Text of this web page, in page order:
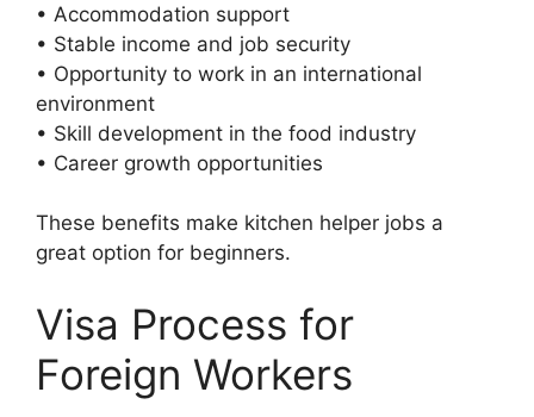
• Accommodation support
• Stable income and job security
• Opportunity to work in an international
environment
• Skill development in the food industry
• Career growth opportunities
These benefits make kitchen helper jobs a
great option for beginners.
Visa Process for
Foreign Workers